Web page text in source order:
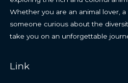
Whether you are an animal lover,
someone curious about the
take you on an unforgettable
Link